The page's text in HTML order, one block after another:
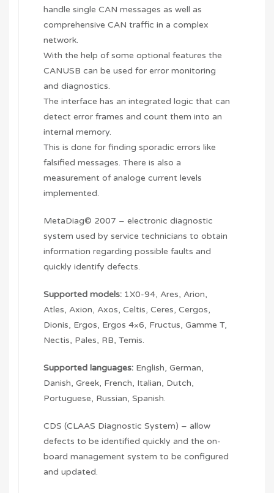
handle single CAN messages as well as
comprehensive CAN traffic in a complex
network.
With the help of some optional features the
CANUSB can be used for error monitoring
and diagnostics.
The interface has an integrated logic that can
detect error frames and count them into an
internal memory.
This is done for finding sporadic errors like
falsified messages. There is also a
measurement of analoge current levels
implemented.
MetaDiag© 2007 – electronic diagnostic
system used by service technicians to obtain
information regarding possible faults and
quickly identify defects.
Supported models: 1X0-94, Ares, Arion,
Atles, Axion, Axos, Celtis, Ceres, Cergos,
Dionis, Ergos, Ergos 4×6, Fructus, Gamme T,
Nectis, Pales, RB, Temis.
Supported languages: English, German,
Danish, Greek, French, Italian, Dutch,
Portuguese, Russian, Spanish.
CDS (CLAAS Diagnostic System) – allow
defects to be identified quickly and the on-
board management system to be configured
and updated.